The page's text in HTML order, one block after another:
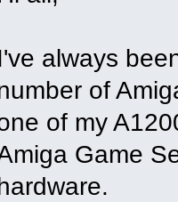
always
of
of my
Game